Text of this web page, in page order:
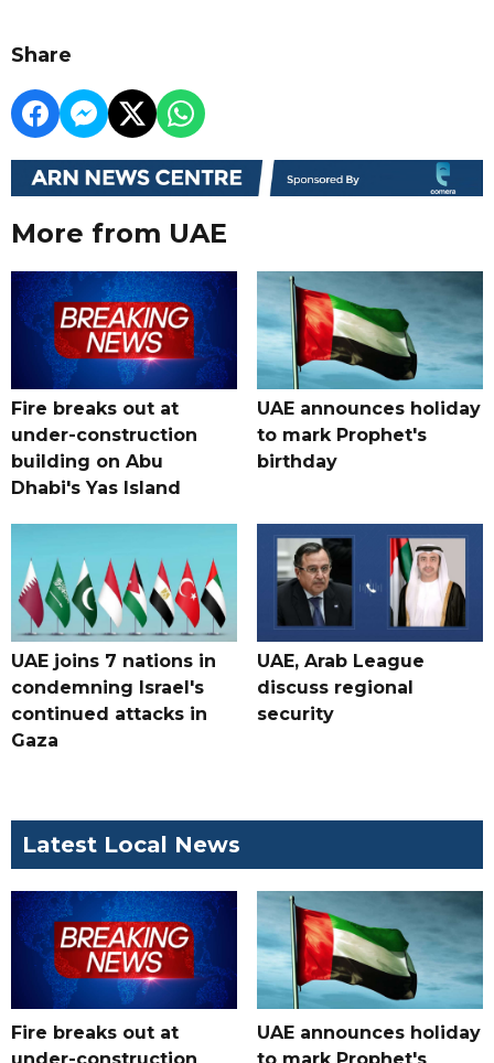
Share
More from UAE
Fire breaks out at
under-construction
building on Abu
Dhabi's Yas Island
UAE announces holiday
to mark Prophet's
birthday
UAE joins 7 nations in
condemning Israel's
continued attacks in
Gaza
UAE, Arab League
discuss regional
security
Latest Local News
Fire breaks out at
UAE announces holiday